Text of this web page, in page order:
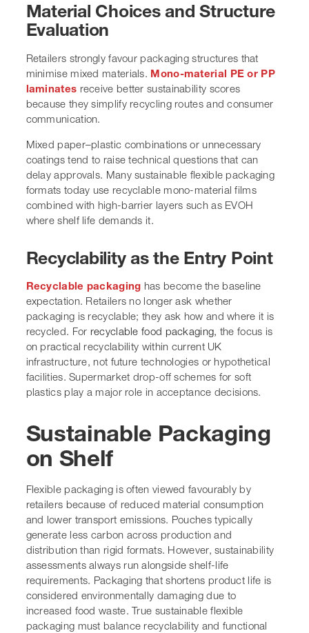
Material Choices and Structure
Evaluation
Retailers strongly favour packaging structures that
minimise mixed materials. Mono-material PE or PP
laminates receive better sustainability scores
because they simplify recycling routes and consumer
communication.
Mixed paper–plastic combinations or unnecessary
coatings tend to raise technical questions that can
delay approvals. Many sustainable flexible packaging
formats today use recyclable mono-material films
combined with high-barrier layers such as EVOH
where shelf life demands it.
Recyclability as the Entry Point
Recyclable packaging has become the baseline
expectation. Retailers no longer ask whether
packaging is recyclable; they ask how and where it is
recycled. For recyclable food packaging, the focus is
on practical recyclability within current UK
infrastructure, not future technologies or hypothetical
facilities. Supermarket drop-off schemes for soft
plastics play a major role in acceptance decisions.
Sustainable Packaging
on Shelf
Flexible packaging is often viewed favourably by
retailers because of reduced material consumption
and lower transport emissions. Pouches typically
generate less carbon across production and
distribution than rigid formats. However, sustainability
assessments always run alongside shelf-life
requirements. Packaging that shortens product life is
considered environmentally damaging due to
increased food waste. True sustainable flexible
packaging must balance recyclability and functional